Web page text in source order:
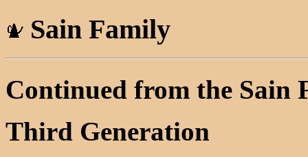
Sain Family
Continued from the Sain
Third Generation